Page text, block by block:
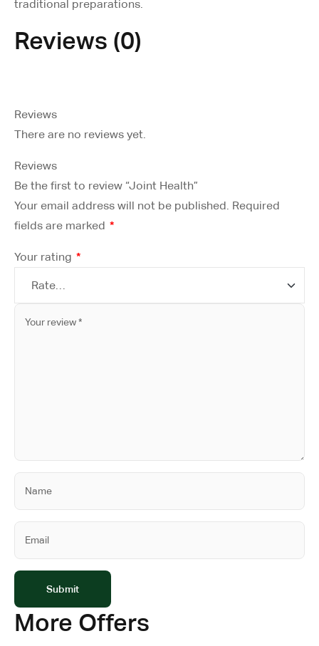
traditional preparations.
Reviews (0)
Reviews
There are no reviews yet.
Reviews
Be the first to review “Joint Health”
Your email address will not be published. Required
fields are marked *
Your rating *
More Offers